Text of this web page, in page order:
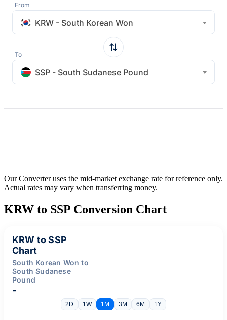
From
KRW - South Korean Won
To
SSP - South Sudanese Pound
Our Converter uses the mid-market exchange rate for reference only.
Actual rates may vary when transferring money.
KRW to SSP Conversion Chart
KRW to SSP
Chart
South Korean Won to
South Sudanese
Pound
-
2D 1W 1M 3M 6M 1Y